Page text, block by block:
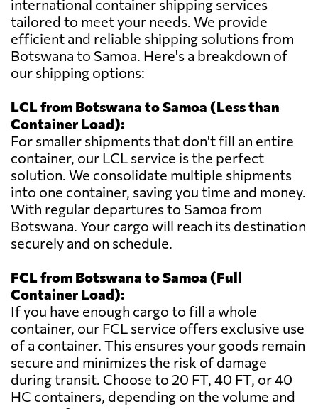
international container shipping services
tailored to meet your needs. We provide
efficient and reliable shipping solutions from
Botswana to Samoa. Here's a breakdown of
our shipping options:
LCL from Botswana to Samoa (Less than
Container Load):
For smaller shipments that don't fill an entire
container, our LCL service is the perfect
solution. We consolidate multiple shipments
into one container, saving you time and money.
With regular departures to Samoa from
Botswana. Your cargo will reach its destination
securely and on schedule.
FCL from Botswana to Samoa (Full
Container Load):
If you have enough cargo to fill a whole
container, our FCL service offers exclusive use
of a container. This ensures your goods remain
secure and minimizes the risk of damage
during transit. Choose to 20 FT, 40 FT, or 40
HC containers, depending on the volume and